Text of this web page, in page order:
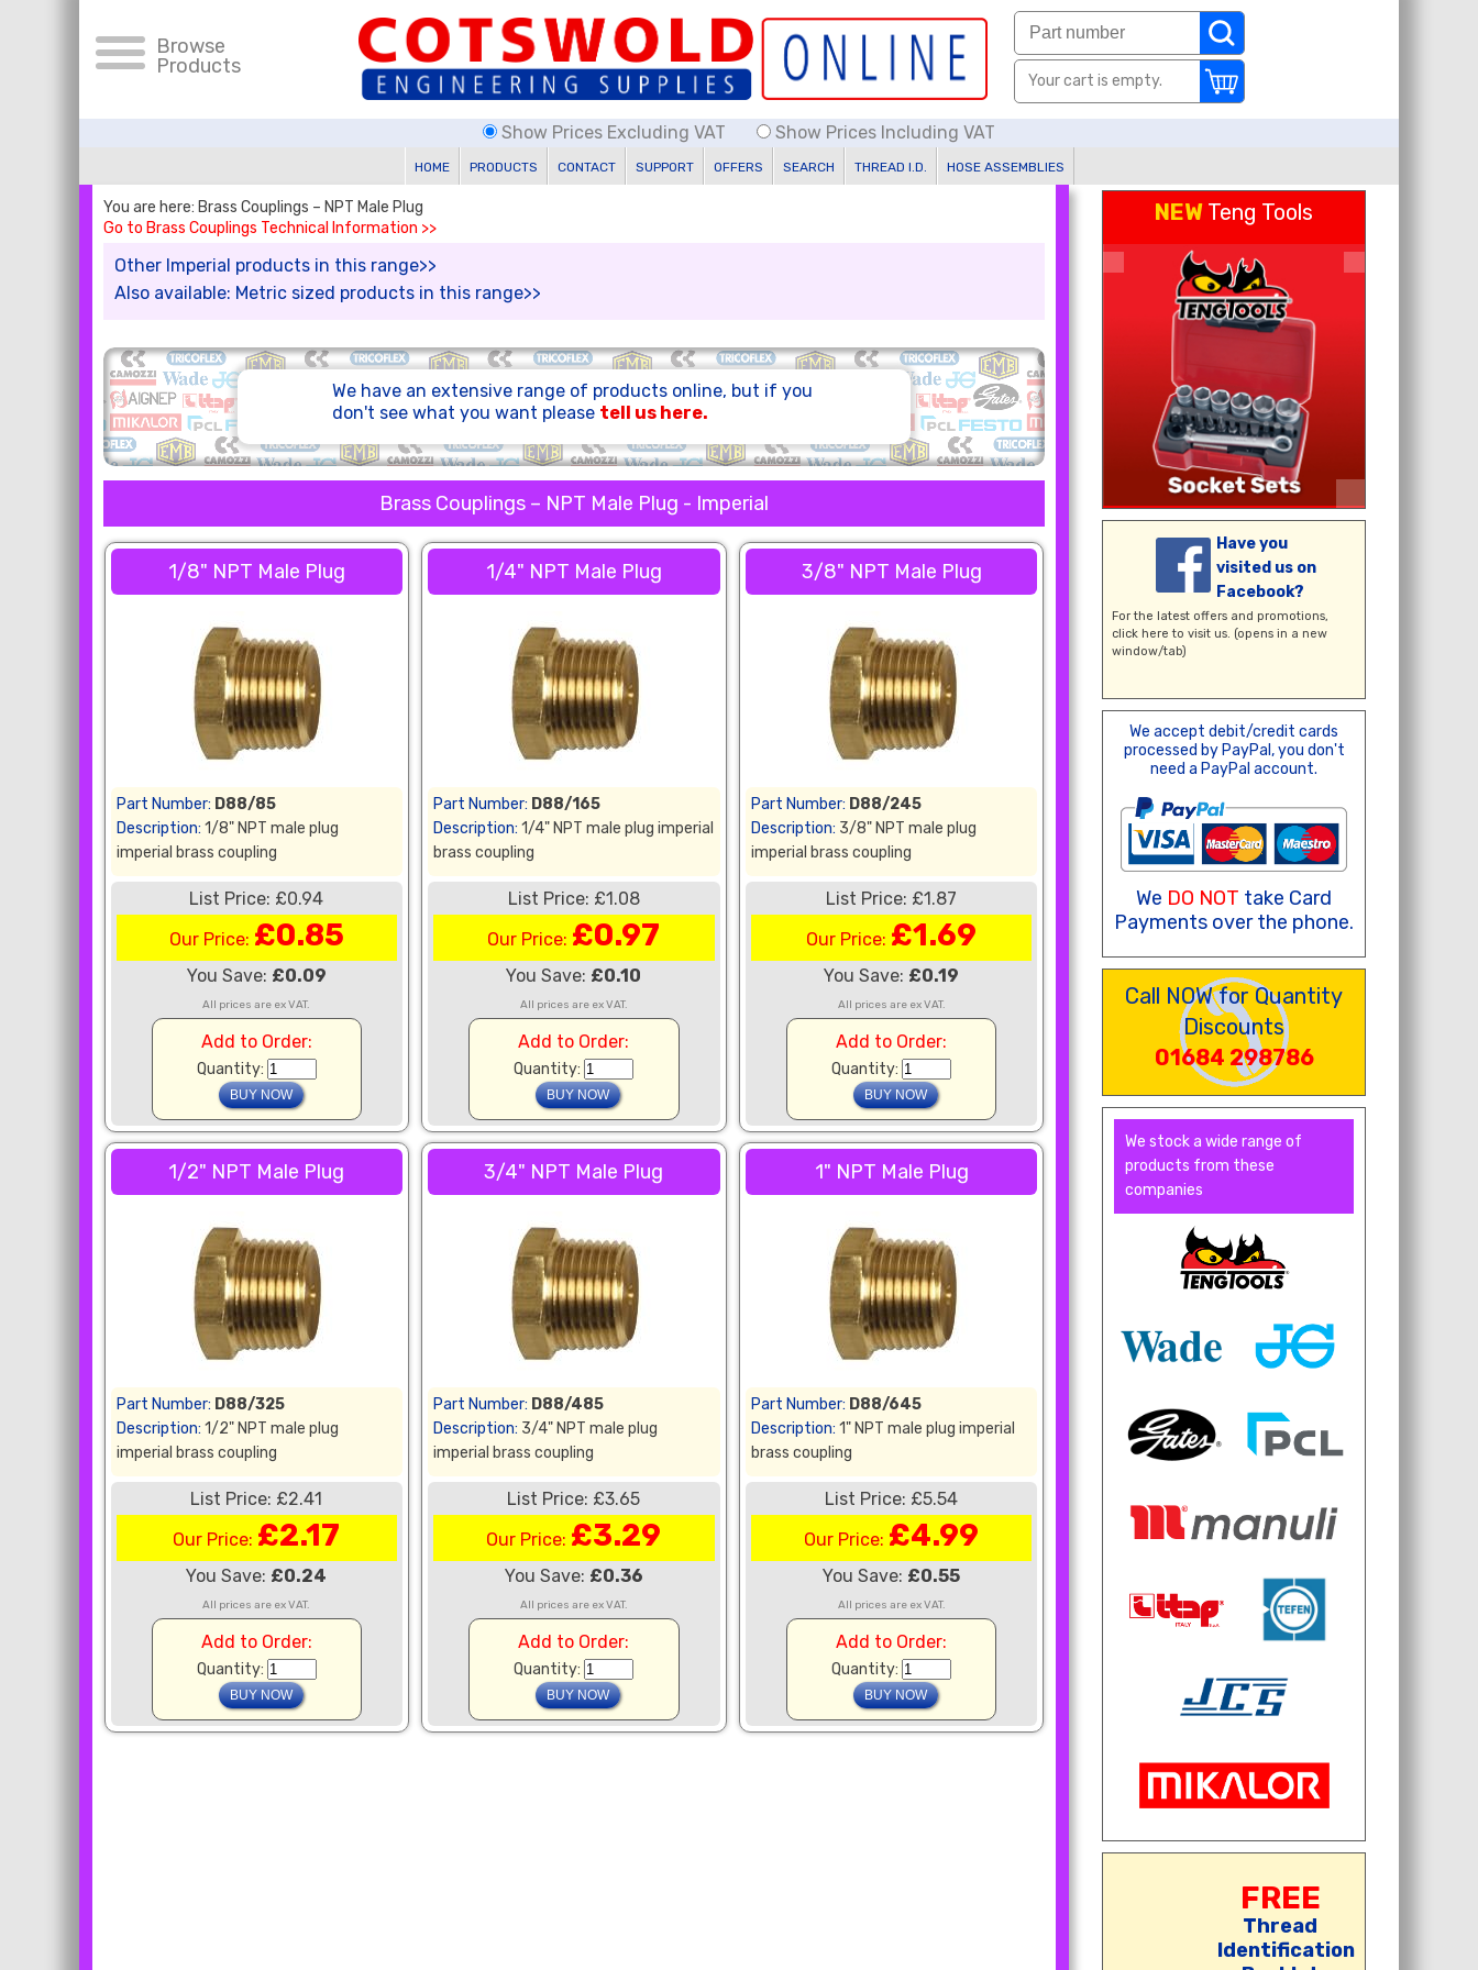
Browse
Products
Your cart is empty.
Show Prices Excluding VAT Show Prices Including VAT
HOME PRODUCTS CONTACT SUPPORT OFFERS SEARCH THREAD I.D. HOSE ASSEMBLIES
You are here: Brass Couplings – NPT Male Plug
Go to Brass Couplings Technical Information >>
Other Imperial products in this range>>
Also available: Metric sized products in this range>>
We have an extensive range of products online, but if you
don't see what you want please tell us here.
Brass Couplings – NPT Male Plug - Imperial
1/8" NPT Male Plug
Part Number: D88/85
Description: 1/8" NPT male plug
imperial brass coupling
List Price: £0.94
Our Price: £0.85
You Save: £0.09
All prices are ex VAT.
Add to Order:
Quantity:
1/4" NPT Male Plug
Part Number: D88/165
Description: 1/4" NPT male plug imperial
brass coupling
List Price: £1.08
Our Price: £0.97
You Save: £0.10
All prices are ex VAT.
Add to Order:
Quantity:
3/8" NPT Male Plug
Part Number: D88/245
Description: 3/8" NPT male plug
imperial brass coupling
List Price: £1.87
Our Price: £1.69
You Save: £0.19
All prices are ex VAT.
Add to Order:
Quantity:
1/2" NPT Male Plug
Part Number: D88/325
Description: 1/2" NPT male plug
imperial brass coupling
List Price: £2.41
Our Price: £2.17
You Save: £0.24
All prices are ex VAT.
Add to Order:
Quantity:
3/4" NPT Male Plug
Part Number: D88/485
Description: 3/4" NPT male plug
imperial brass coupling
List Price: £3.65
Our Price: £3.29
You Save: £0.36
All prices are ex VAT.
Add to Order:
Quantity:
1" NPT Male Plug
Part Number: D88/645
Description: 1" NPT male plug imperial
brass coupling
List Price: £5.54
Our Price: £4.99
You Save: £0.55
All prices are ex VAT.
Add to Order:
Quantity:
NEW Teng Tools
Have you
visited us on
Facebook?
For the latest offers and promotions,
click here to visit us. (opens in a new
window/tab)
We accept debit/credit cards
processed by PayPal, you don't
need a PayPal account.
We DO NOT take Card
Payments over the phone.
Call NOW for Quantity
Discounts
01684 298786
We stock a wide range of
products from these
companies
FREE
Thread
Identification